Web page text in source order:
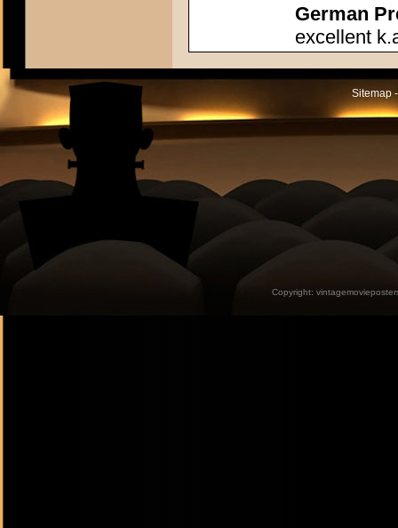
German
excellent
Sitemap
Copyright: